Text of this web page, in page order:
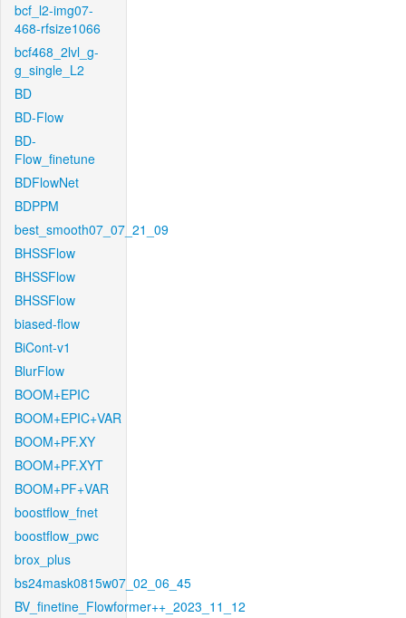
bcf_l2-img07-
468-rfsize1066
bcf468_2lvl_g-
g_single_L2
BD
BD-Flow
BD-
Flow_finetune
BDFlowNet
BDPPM
best_smooth07_07_21_09
BHSSFlow
BHSSFlow
BHSSFlow
biased-flow
BiCont-v1
BlurFlow
BOOM+EPIC
BOOM+EPIC+VAR
BOOM+PF.XY
BOOM+PF.XYT
BOOM+PF+VAR
boostflow_fnet
boostflow_pwc
brox_plus
bs24mask0815w07_02_06_45
BV_finetine_Flowformer++_2023_11_12